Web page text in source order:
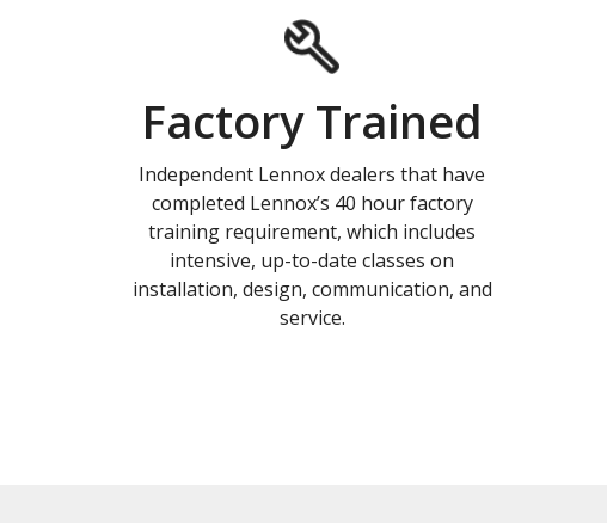
Factory Trained
Independent Lennox dealers that have
completed Lennox’s 40 hour factory
training requirement, which includes
intensive, up-to-date classes on
installation, design, communication, and
service.